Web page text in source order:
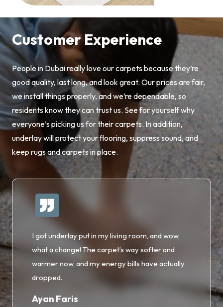
Customer Experience
People in Dubai really love our carpets because they’re
good quality, last long, and look great. Our prices are fair,
we install things properly, and we’re dependable, so
residents know they can trust us. See for yourself why
everyone’s picking us for their carpets. In addition,
underlay will protect your flooring, suppress sound, and
keep rugs and carpets in place.
I got underlay put in my living room, and wow,
what a change! The carpet’s way softer and
warmer now, and my energy bills have actually
dropped.
Ayan Faris